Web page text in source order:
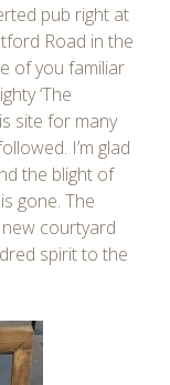
pub right at
Road in the
of you familiar
‘The
site for many
I’m glad
the blight of
gone. The
courtyard
spirit to the